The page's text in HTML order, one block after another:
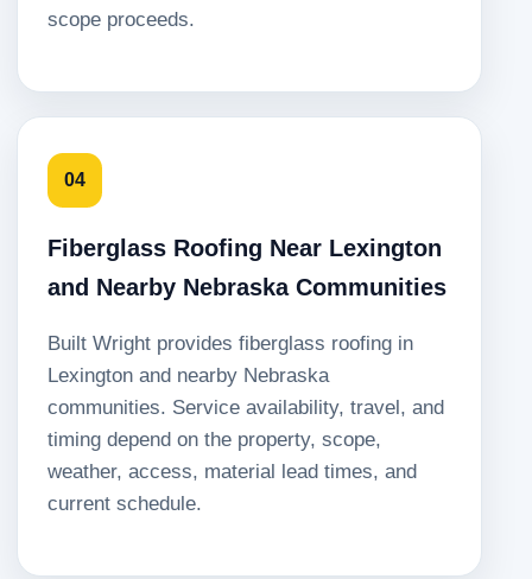
scope proceeds.
04
Fiberglass Roofing Near Lexington
and Nearby Nebraska Communities
Built Wright provides fiberglass roofing in
Lexington and nearby Nebraska
communities. Service availability, travel, and
timing depend on the property, scope,
weather, access, material lead times, and
current schedule.